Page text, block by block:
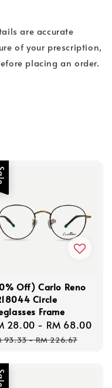
are accurate
of your prescription,
placing an order.
Off) Carlo Reno
Circle
Frame
28.00 - RM 68.00
93.33-RM 226.67